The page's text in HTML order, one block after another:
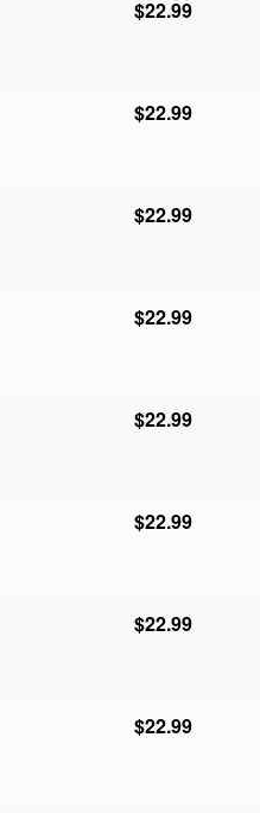
$22.99
$22.99
$22.99
$22.99
$22.99
$22.99
$22.99
$22.99